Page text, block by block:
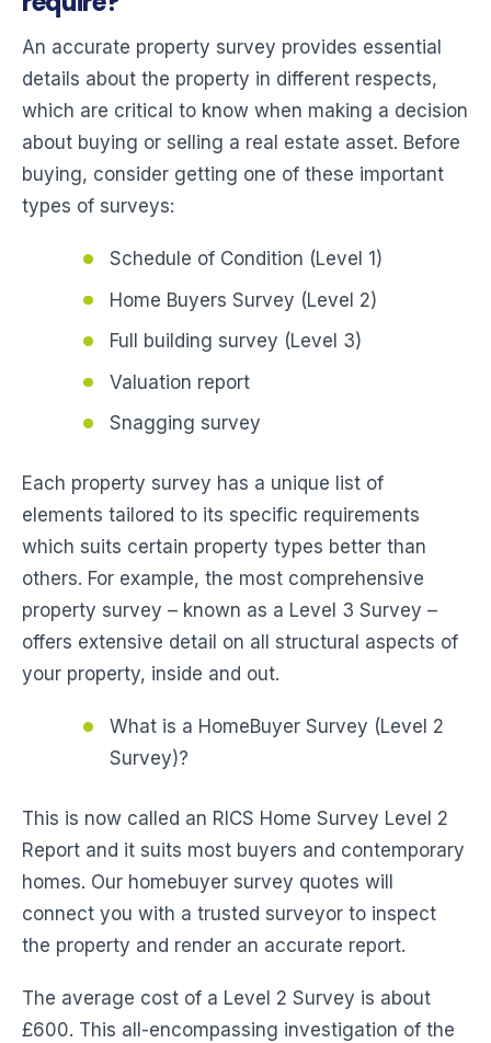
An accurate property survey provides essential
details about the property in different respects,
which are critical to know when making a decision
about buying or selling a real estate asset. Before
buying, consider getting one of these important
types of surveys:
Schedule of Condition (Level 1)
Home Buyers Survey (Level 2)
Full building survey (Level 3)
Valuation report
Snagging survey
Each property survey has a unique list of
elements tailored to its specific requirements
which suits certain property types better than
others. For example, the most comprehensive
property survey – known as a Level 3 Survey –
offers extensive detail on all structural aspects of
your property, inside and out.
What is a HomeBuyer Survey (Level 2
Survey)?
This is now called an RICS Home Survey Level 2
Report and it suits most buyers and contemporary
homes. Our homebuyer survey quotes will
connect you with a trusted surveyor to inspect
the property and render an accurate report.
The average cost of a Level 2 Survey is about
£600. This all-encompassing investigation of the